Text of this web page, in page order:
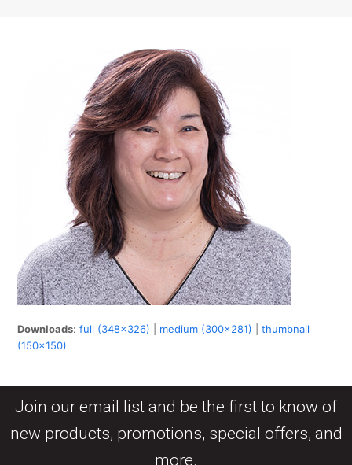
Downloads:full (348x326) medium (300x281) |thumbnail
(150x150)
Join our email list and be the first to know of
new products, promotions, special offers, and
more.